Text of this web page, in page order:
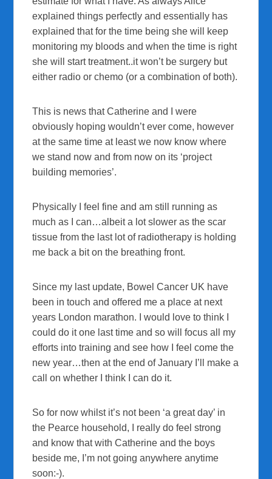
explained things perfectly and essentially has
explained that for the time being she will keep
monitoring my bloods and when the time is right
she will start treatment..it won’t be surgery but
either radio or chemo (or a combination of both).
This is news that Catherine and I were
obviously hoping wouldn’t ever come, however
at the same time at least we now know where
we stand now and from now on its ‘project
building memories’.
Physically I feel fine and am still running as
much as I can…albeit a lot slower as the scar
tissue from the last lot of radiotherapy is holding
me back a bit on the breathing front.
Since my last update, Bowel Cancer UK have
been in touch and offered me a place at next
years London marathon. I would love to think I
could do it one last time and so will focus all my
efforts into training and see how I feel come the
new year…then at the end of January I’ll make a
call on whether I think I can do it.
So for now whilst it’s not been ‘a great day’ in
the Pearce household, I really do feel strong
and know that with Catherine and the boys
beside me, I’m not going anywhere anytime
soon:-).